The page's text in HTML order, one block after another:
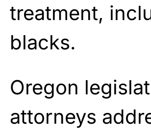
treatment,
blacks.
Oregon
attorneys